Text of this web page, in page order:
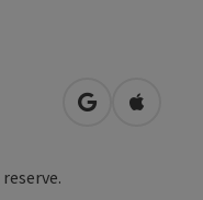
open inOpen in